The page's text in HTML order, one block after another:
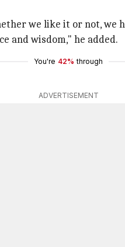
we like it or not, we
and wisdom," he added.
You're 42% through
ADVERTISEMENT